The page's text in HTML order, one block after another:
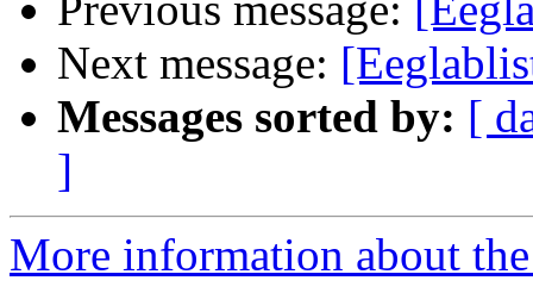
Next message:
Messages sorted by: [
]
More information about